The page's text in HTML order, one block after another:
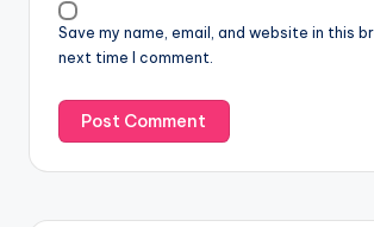
Save my name, email, and website in this
next time I comment.